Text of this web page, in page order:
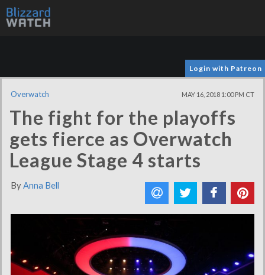
Login with Patreon
Overwatch MAY 16, 2018 1:00 PM CT
The fight for the playoffs
gets fierce as Overwatch
League Stage 4 starts
ByAnna Bell